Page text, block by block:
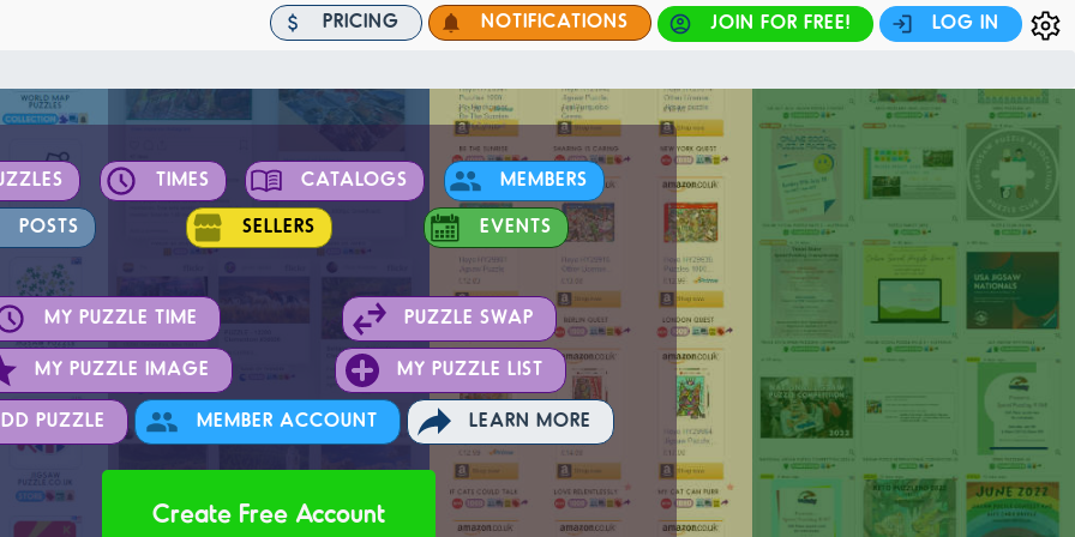
PRICING NOTIFICATIONS JOIN FOR FREE! LOG IN
TIMES CATALOGS MEMBERS
POSTS SELLERS EVENTS
MY PUZZLE TIME PUZZLE SWAP
MY PUZZLE IMAGE MY PUZZLE LIST
PUZZLE MEMBER ACCOUNT LEARN MORE
Create Free Account